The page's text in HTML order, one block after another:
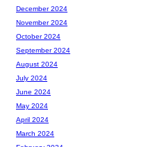
December 2024
November 2024
October 2024
September 2024
August 2024
July 2024
June 2024
May 2024
April 2024
March 2024